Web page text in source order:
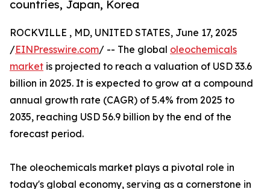
countries, Japan, Korea
ROCKVILLE , MD, UNITED STATES, June 17, 2025
/EINPresswire.com/ -- The global oleochemicals
market is projected to reach a valuation of USD 33.6
billion in 2025. It is expected to grow at a compound
annual growth rate (CAGR) of 5.4% from 2025 to
2035, reaching USD 56.9 billion by the end of the
forecast period.
The oleochemicals market plays a pivotal role in
today's global economy, serving as a cornerstone in